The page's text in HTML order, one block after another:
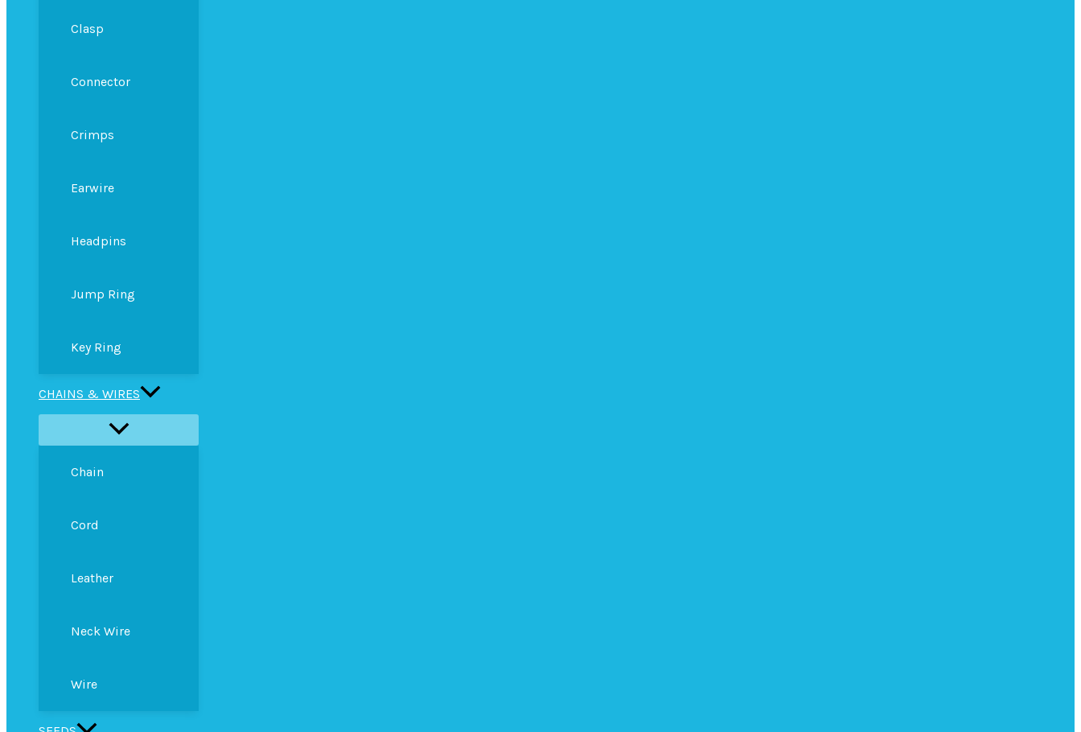
Clasp
Connector
Crimps
Earwire
Headpins
Jump Ring
Key Ring
CHAINS & WIRES
Chain
Cord
Leather
Neck Wire
Wire